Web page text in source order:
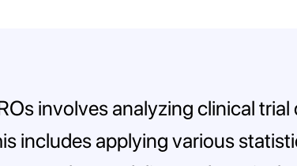
involves analyzing clinical
includes applying various